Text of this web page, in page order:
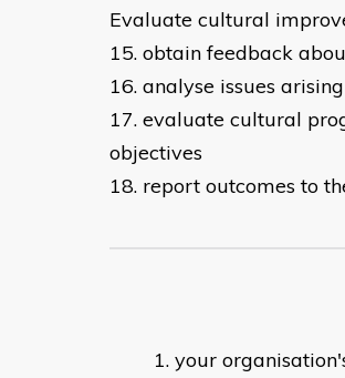
Evaluate cultural
15. obtain feedback
16. analyse issues
17. evaluate cultural
objectives
18. report outcomes to
your